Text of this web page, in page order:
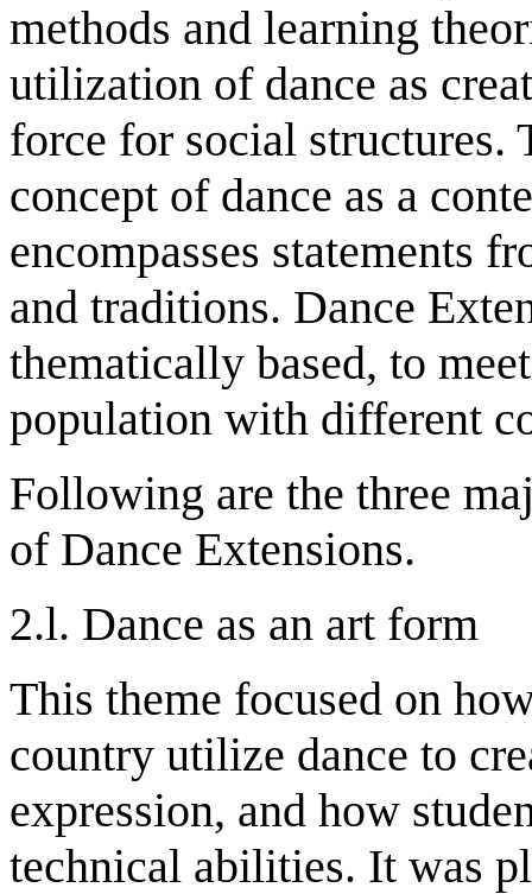
methods and learning
utilization of dance as
force for social structures.
concept of dance as a
encompasses statements
and traditions. Dance
thematically based, to
population with different
Following are the three
of Dance Extensions.
2.l. Dance as an art form
This theme focused on
country utilize dance to
expression, and how
technical abilities. It was